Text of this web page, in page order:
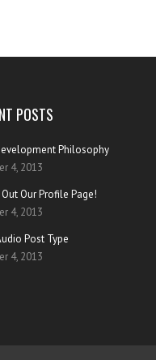
POSTS
Philosophy
4, 2013
Out Our Profile Page!
4, 2013
Post Type
4, 2013